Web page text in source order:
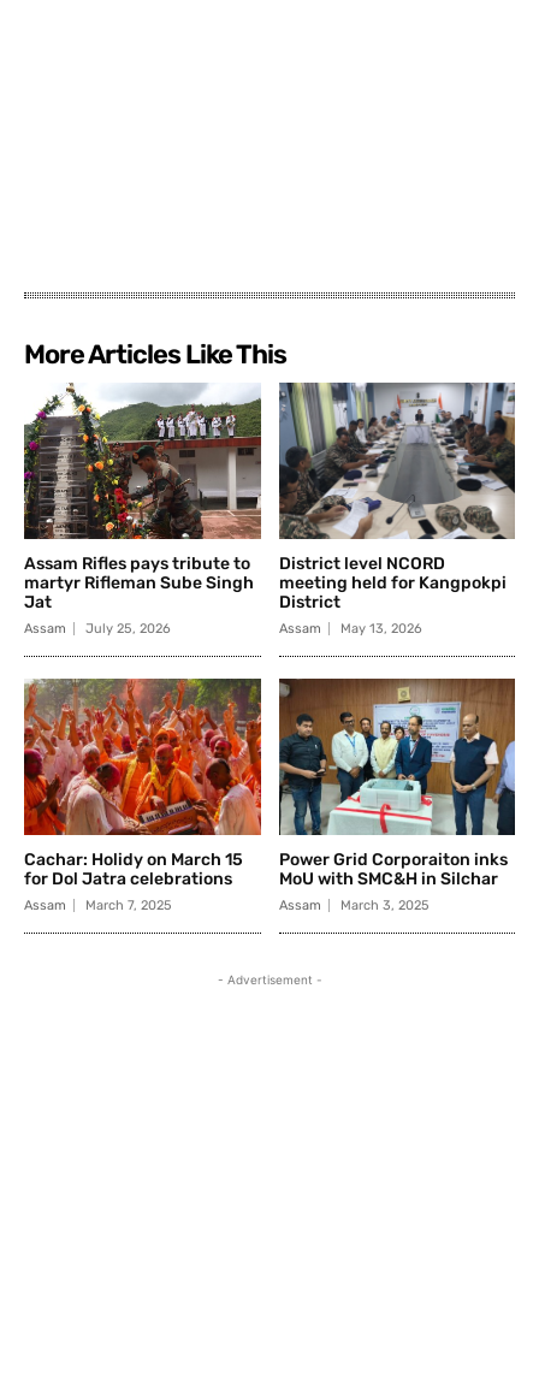
More Articles Like This
Assam Rifles pays tribute to
martyr Rifleman Sube Singh
Jat
Assam July 25, 2026
District level NCORD
meeting held for Kangpokpi
District
Assam May 13, 2026
Cachar: Holidy on March 15
for Dol Jatra celebrations
Assam March 7, 2025
Power Grid Corporaiton inks
MoU with SMC&H in Silchar
Assam March 3, 2025
- Advertisement -